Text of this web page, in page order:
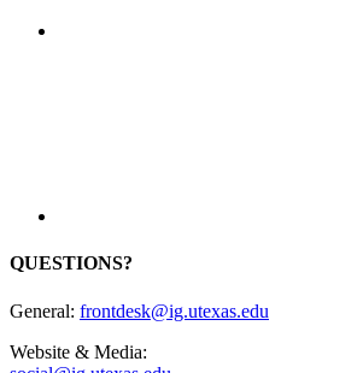
QUESTIONS?
General: frontdesk@ig.utexas.edu
Website & Media: